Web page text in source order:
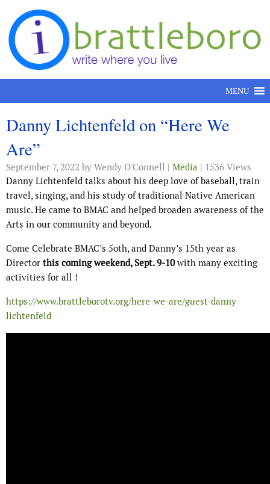
Skip to content
MENU
Danny Lichtenfeld on “Here We
Are”
September 7, 2022 by Wendy O'Connell | Media | 1536 Views
Danny Lichtenfeld talks about his deep love of baseball, train
travel, singing, and his study of traditional Native American
music. He came to BMAC and helped broaden awareness of the
Arts in our community and beyond.
Come Celebrate BMAC’s 5oth, and Danny’s 15th year as
Director this coming weekend, Sept. 9-10with many exciting
activities for all !
https://www.brattleborotv.org/here-we-are/guest-danny-
lichtenfeld